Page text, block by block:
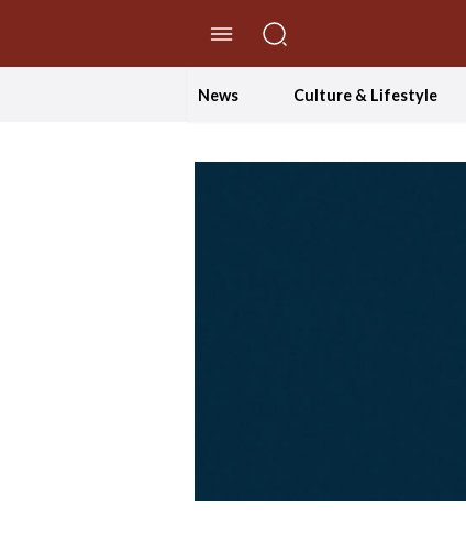
News Culture & Lifestyle